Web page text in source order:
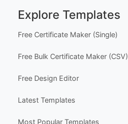
Explore Templates
Free Certificate Maker (Single)
Free Bulk Certificate Maker (CSV)
Free Design Editor
Latest Templates
Most Popular Templates